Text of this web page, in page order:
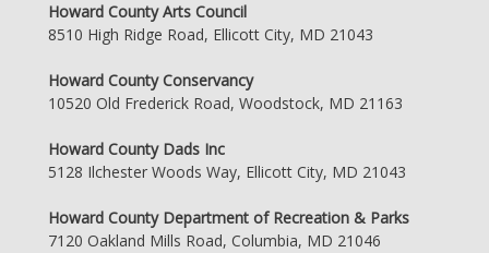
Howard County Arts Council
8510 High Ridge Road, Ellicott City, MD 21043
Howard County Conservancy
10520 Old Frederick Road, Woodstock, MD 21163
Howard County Dads Inc
5128 Ilchester Woods Way, Ellicott City, MD 21043
Howard County Department of Recreation & Parks
7120 Oakland Mills Road, Columbia, MD 21046